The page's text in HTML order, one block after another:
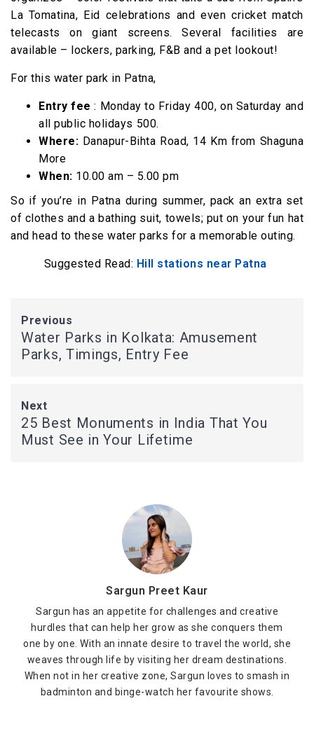
La Tomatina, Eid celebrations and even cricket match
telecasts on giant screens. Several facilities are
available – lockers, parking, F&B and a pet lookout!
For this water park in Patna,
Entry fee : Monday to Friday ₹400, on Saturday and
all public holidays ₹500.
Where: Danapur-Bihta Road, 14 Km from Shaguna
More
When: 10.00 am – 5.00 pm
So if you’re in Patna during summer, pack an extra set
of clothes and a bathing suit, towels; put on your fun hat
and head to these water parks for a memorable outing.
Suggested Read: Hill stations near Patna
Previous
Water Parks in Kolkata: Amusement
Parks, Timings, Entry Fee
Next
25 Best Monuments in India That You
Must See in Your Lifetime
Sargun Preet Kaur
Sargun has an appetite for challenges and creative
hurdles that can help her grow as she conquers them
one by one. With an innate desire to travel the world, she
weaves through life by visiting her dream destinations.
When not in her creative zone, Sargun loves to smash in
badminton and binge-watch her favourite shows.